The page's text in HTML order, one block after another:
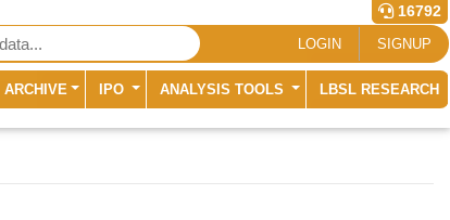
16792
LOGIN SIGNUP
ARCHIVE IPO ANALYSIS TOOLS LBSL RESEARCH